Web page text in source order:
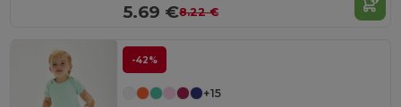
5.69 €8.22 €
-42%
+15